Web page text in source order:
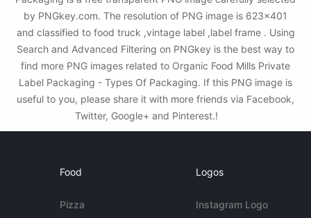
by PNGkey.com. The resolution of PNG image is 623x401
and classified to food truck ,vintage label ,label frame . Using
Search and Advanced Filtering on PNGkey is the best way to
find more PNG images related to Organic Food Mills Private
Label Packaging - Types Of Packaging. If this PNG image is
useful to you, please share it with more friends via Facebook,
Twitter, Google+ and Pinterest.!
Food
Pizza
Logos
Instagram Logo